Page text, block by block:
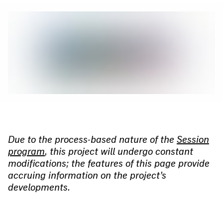
Due to the process-based nature of theSession
program, this project will undergo constant
modifications; the features of this page provide
accruing information on the project’s
developments.